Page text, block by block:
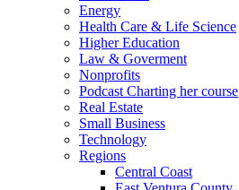
Energy
Health Care & Life Science
Higher Education
Law & Goverment
Nonprofits
Podcast Charting her course
Real Estate
Small Business
Technology
Regions
Central Coast